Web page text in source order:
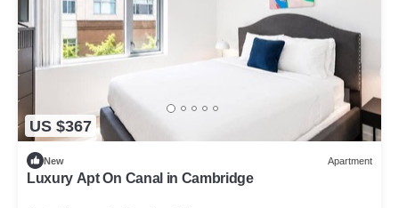
US $367
New Apartment
Luxury Apt On Canal in Cambridge